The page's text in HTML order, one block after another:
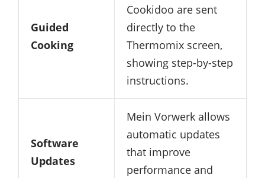
Guided
Cooking
Cookidoo are sent
directly to the
Thermomix screen,
showing step-by-step
instructions.
Software
Updates
Mein Vorwerk allows
automatic updates
that improve
performance and